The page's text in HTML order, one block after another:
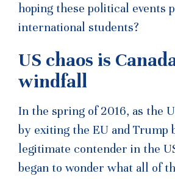
hoping these political events
international students?
US chaos is
windfall
In the spring of 2016, as the
by exiting the EU and Trump
legitimate contender in the
began to wonder what all of